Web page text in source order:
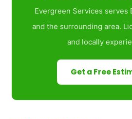
Evergreen Services serves
and the surrounding area.
and locally
Get a Free